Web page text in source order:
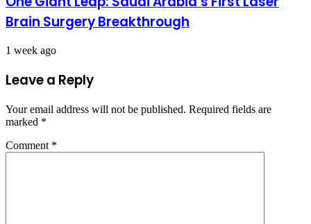
Brain Surgery Breakthrough
1 week ago
Leave a Reply
Your email address will not be published. Required fields are
marked *
Comment *